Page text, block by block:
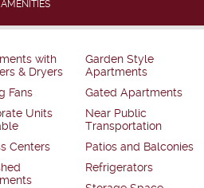
AMENITIES
with
& Dryers
Fans
Units
Centers
Garden Style
Apartments
Gated Apartments
Near Public
Transportation
Patios and Balconies
Refrigerators